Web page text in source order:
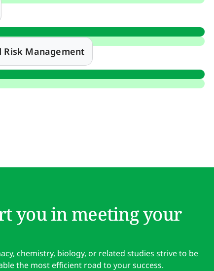
Risk Management
you in meeting your
chemistry, biology, or related studies strive to be
the most efficient road to your success.